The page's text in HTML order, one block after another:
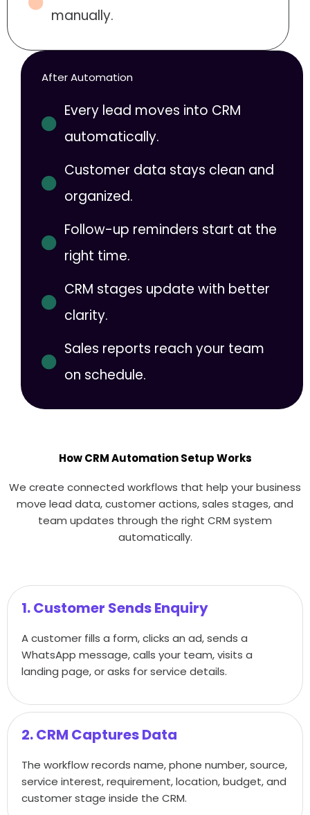
manually.
After Automation
Every lead moves into CRM
automatically.
Customer data stays clean and
organized.
Follow-up reminders start at the
right time.
CRM stages update with better
clarity.
Sales reports reach your team
on schedule.
How CRM Automation Setup Works
We create connected workflows that help your business
move lead data, customer actions, sales stages, and
team updates through the right CRM system
automatically.
1. Customer Sends Enquiry
A customer fills a form, clicks an ad, sends a
WhatsApp message, calls your team, visits a
landing page, or asks for service details.
2. CRM Captures Data
The workflow records name, phone number, source,
service interest, requirement, location, budget, and
customer stage inside the CRM.